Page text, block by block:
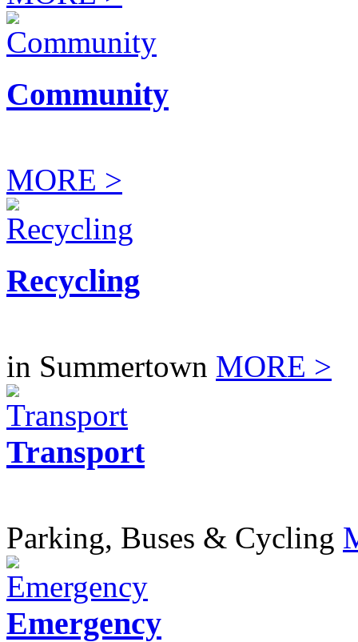
Community
MORE >
Recycling
in Summertown MORE >
Transport
Parking, Buses & Cycling
Emergency